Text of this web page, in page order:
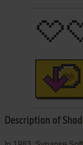
Description of